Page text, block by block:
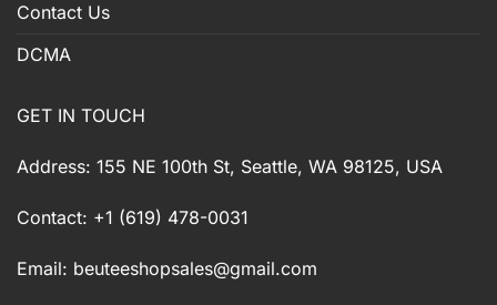
Contact Us
DCMA
GET IN TOUCH
Address: 155 NE 100th St, Seattle, WA 98125, USA
Contact: +1 (619) 478-0031
Email: beuteeshopsales@gmail.com